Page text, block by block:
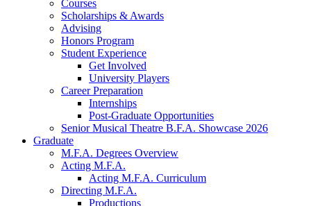
Courses
Scholarships & Awards
Advising
Honors Program
Student Experience
Get Involved
University Players
Career Preparation
Internships
Post-Graduate Opportunities
Senior Musical Theatre B.F.A. Showcase 2026
Graduate
M.F.A. Degrees Overview
Acting M.F.A.
Acting M.F.A. Curriculum
Directing M.F.A.
Productions